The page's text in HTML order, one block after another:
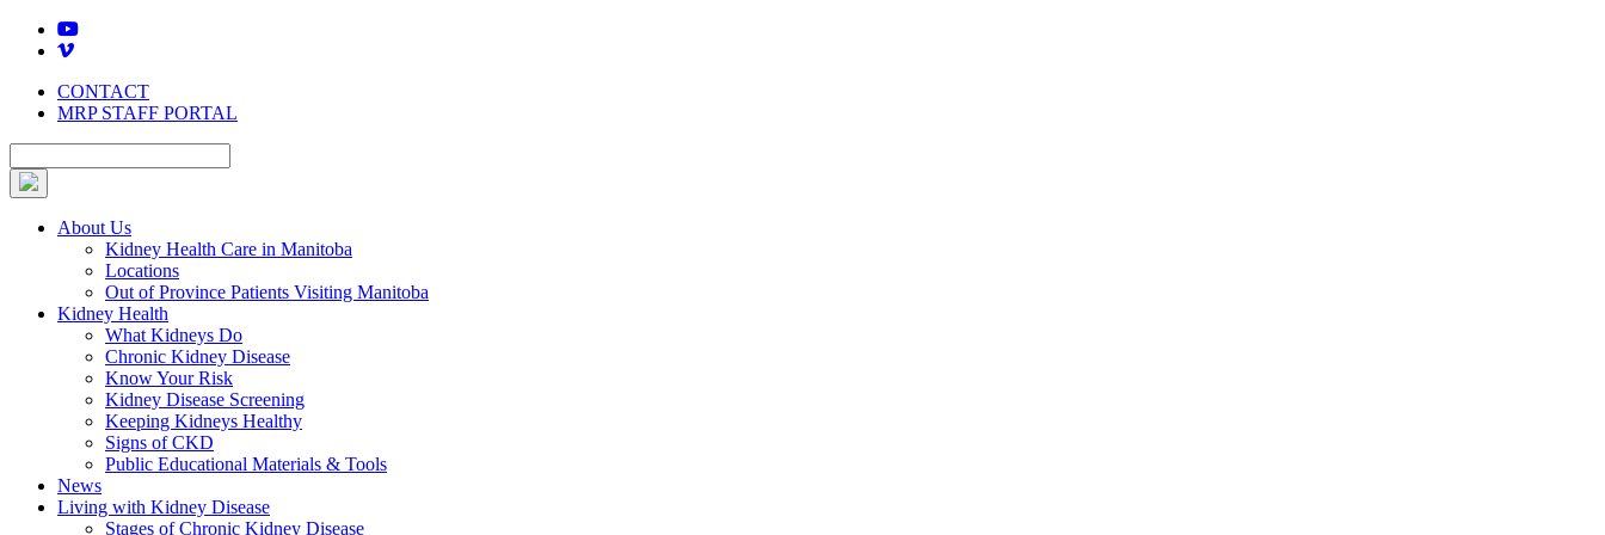
Skip
CONTACT
MRP STAFF PORTAL
About Us
Kidney Health Care in Manitoba
Locations
Out of Province Patients Visiting Manitoba
Kidney Health
What Kidneys Do
Chronic Kidney Disease
Know Your Risk
Kidney Disease Screening
Keeping Kidneys Healthy
Signs of CKD
Public Educational Materials & Tools
News
Living with Kidney Disease
Stages of Chronic Kidney Disease